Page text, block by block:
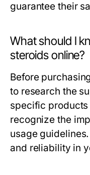
guarantee their
What should I
steroids online?
Before
to research the
specific products
recognize the
usage
and reliability in